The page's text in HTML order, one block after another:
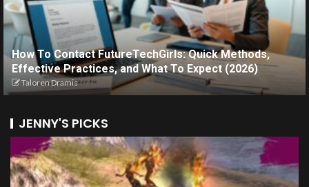
How To Contact FutureTechGirls: Quick Methods,
Effective Practices, and What To Expect (2026)
Taloren Dramis
JENNY'S PICKS